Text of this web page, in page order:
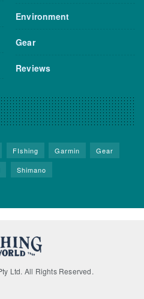
Environment
Gear
Reviews
FIshing Garmin
Gear
Shimano
Ltd. All Rights Reserved.